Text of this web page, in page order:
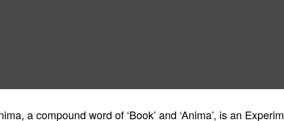
a compound word of ‘Book’ and ‘Anima’, is an